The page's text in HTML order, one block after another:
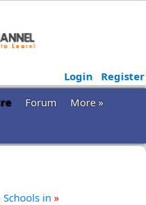
Login
Register
Forum
More »
Schools in »